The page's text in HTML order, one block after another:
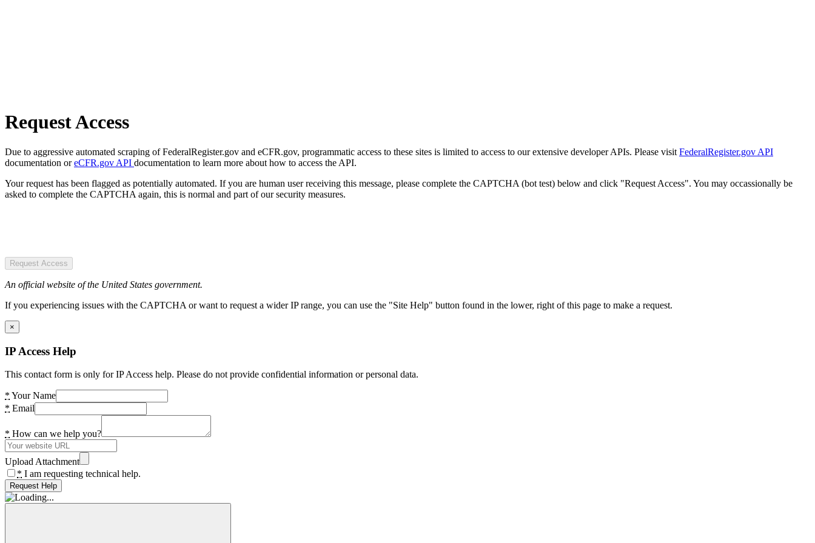
Request Access
Due to aggressive automated scraping of FederalRegister.gov and eCFR.gov, programmatic access to these sites is limited to access to our extensive developer APIs. Please visit FederalRegister.gov API
documentation oreCFR.gov API documentation to learn more about how to access the API.
Your request has been flagged as potentially automated. If you are human user receiving this message, please complete the CAPTCHA (bot test) below and click "Request Access". You may occassionally be
asked to complete the CAPTCHA again, this is normal and part of our security measures.
Request Access
An official website of the United States government.
If you experiencing issues with the CAPTCHA or want to request a wider IP range, you can use the "Site Help" button found in the lower, right of this page to make a request.
×
IP Access Help
This contact form is only for IP Access help. Please do not provide confidential information or personal data.
* Your Name
* Email
* How can we help you?
Upload Attachment
* I am requesting technical help.